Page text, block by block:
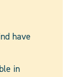
have
in